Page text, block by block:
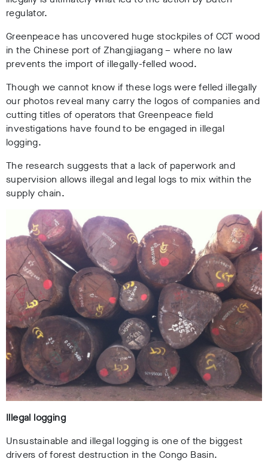
regulator.
Greenpeace has uncovered huge stockpiles of CCT wood
in the Chinese port of Zhangjiagang – where no law
prevents the import of illegally-felled wood.
Though we cannot know if these logs were felled illegally
our photos reveal many carry the logos of companies and
cutting titles of operators that Greenpeace field
investigations have found to be engaged in illegal
logging.
The research suggests that a lack of paperwork and
supervision allows illegal and legal logs to mix within the
supply chain.
Illegal logging
Unsustainable and illegal logging is one of the biggest
drivers of forest destruction in the Congo Basin.